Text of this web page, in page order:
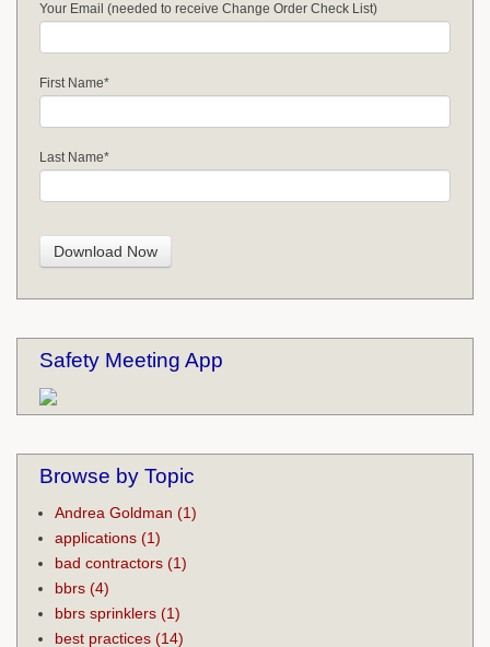
Your Email (needed to receive Change Order Check List)
First Name*
Last Name*
Safety Meeting App
Browse by Topic
Andrea Goldman (1)
applications (1)
bad contractors (1)
bbrs (4)
bbrs sprinklers (1)
best practices (14)